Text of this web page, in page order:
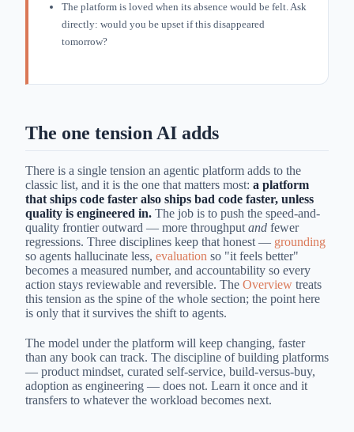
The platform is loved when its absence would be felt. Ask
directly: would you be upset if this disappeared
tomorrow?
The one tension AI adds
There is a single tension an agentic platform adds to the
classic list, and it is the one that matters most: a platform
that ships code faster also ships bad code faster, unless
quality is engineered in. The job is to push the speed-and-
quality frontier outward — more throughput and fewer
regressions. Three disciplines keep that honest — grounding
so agents hallucinate less, evaluation so "it feels better"
becomes a measured number, and accountability so every
action stays reviewable and reversible. The Overview treats
this tension as the spine of the whole section; the point here
is only that it survives the shift to agents.
The model under the platform will keep changing, faster
than any book can track. The discipline of building platforms
— product mindset, curated self-service, build-versus-buy,
adoption as engineering — does not. Learn it once and it
transfers to whatever the workload becomes next.